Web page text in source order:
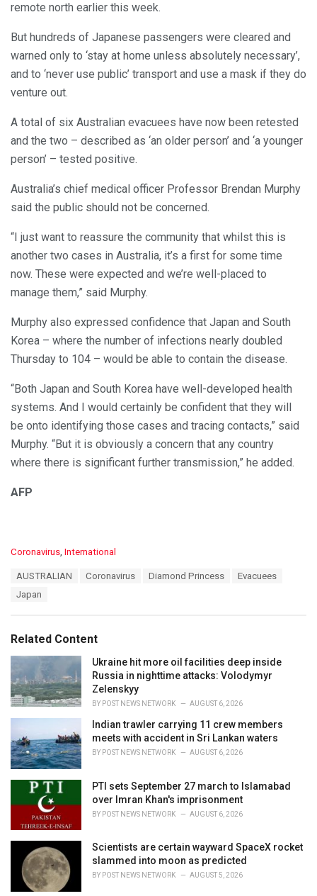
remote north earlier this week.
But hundreds of Japanese passengers were cleared and
warned only to ‘stay at home unless absolutely necessary’,
and to ‘never use public’ transport and use a mask if they do
venture out.
A total of six Australian evacuees have now been retested
and the two – described as ‘an older person’ and ‘a younger
person’ – tested positive.
Australia’s chief medical officer Professor Brendan Murphy
said the public should not be concerned.
“I just want to reassure the community that whilst this is
another two cases in Australia, it’s a first for some time
now. These were expected and we’re well-placed to
manage them,” said Murphy.
Murphy also expressed confidence that Japan and South
Korea – where the number of infections nearly doubled
Thursday to 104 – would be able to contain the disease.
“Both Japan and South Korea have well-developed health
systems. And I would certainly be confident that they will
be onto identifying those cases and tracing contacts,” said
Murphy. “But it is obviously a concern that any country
where there is significant further transmission,” he added.
AFP
C
i
e
:
Coronavirus, International
AUSTRALIAN Coronavirus Diamond Princess
Evacuees
Japan
Related Content
Ukraine hit more oil facilities deep inside
Russia in nighttime attacks: Volodymyr
Zelenskyy
BY POST NEWS NETWORK AUGUST 6, 2026
Indian trawler carrying 11 crew members
meets with accident in Sri Lankan waters
BY POST NEWS NETWORK AUGUST 6, 2026
PTI sets September 27 march to Islamabad
over Imran Khan's imprisonment
BY POST NEWS NETWORK AUGUST 6, 2026
Scientists are certain wayward SpaceX rocket
slammed into moon as predicted
BY POST NEWS NETWORK AUGUST 5, 2026